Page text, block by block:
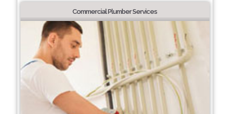
Commercial Plumber Services